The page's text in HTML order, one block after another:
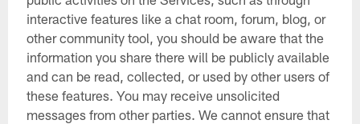
interactive features like a chat room, forum, blog, or
other community tool, you should be aware that the
information you share there will be publicly available
and can be read, collected, or used by other users of
these features. You may receive unsolicited
messages from other parties. We cannot ensure that